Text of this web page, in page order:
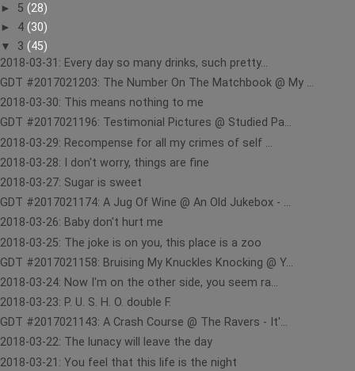
► 5 (28)
► 4 (30)
▼ 3 (45)
2018-03-31: Every day so many drinks, such pretty...
GDT #2017021203: The Number On The Matchbook @ My ...
2018-03-30: This means nothing to me
GDT #2017021196: Testimonial Pictures @ Studied Pa...
2018-03-29: Recompense for all my crimes of self ...
2018-03-28: I don't worry, things are fine
2018-03-27: Sugar is sweet
GDT #2017021174: A Jug Of Wine @ An Old Jukebox - ...
2018-03-26: Baby don't hurt me
2018-03-25: The joke is on you, this place is a zoo
GDT #2017021158: Bruising My Knuckles Knocking @ Y...
2018-03-24: Now I'm on the other side, you seem ra...
2018-03-23: P. U. S. H. O. double F.
GDT #2017021143: A Crash Course @ The Ravers - It'...
2018-03-22: The lunacy will leave the day
2018-03-21: You feel that this life is the night